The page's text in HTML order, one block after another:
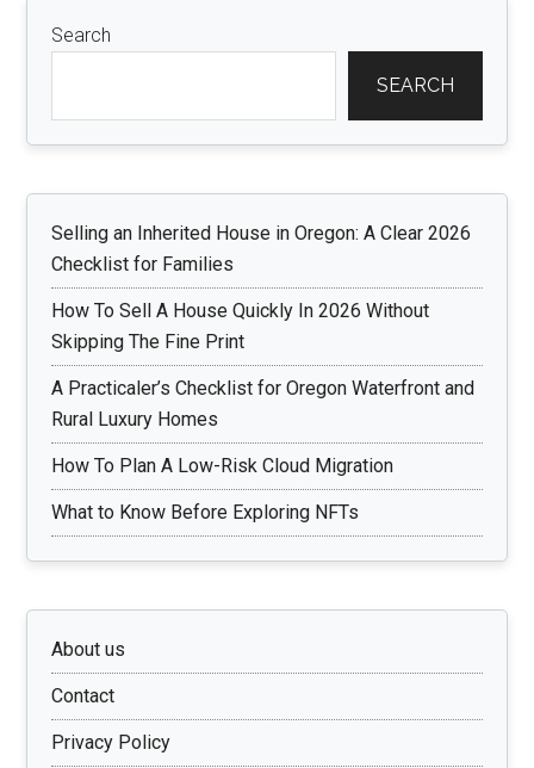
Search
SEARCH
Selling an Inherited House in Oregon: A Clear 2026
Checklist for Families
How To Sell A House Quickly In 2026 Without
Skipping The Fine Print
A Practicaler’s Checklist for Oregon Waterfront and
Rural Luxury Homes
How To Plan A Low-Risk Cloud Migration
What to Know Before Exploring NFTs
About us
Contact
Privacy Policy